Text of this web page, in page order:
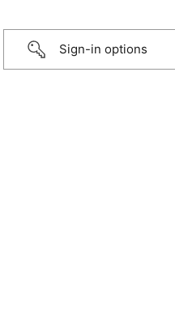
Sign-in options